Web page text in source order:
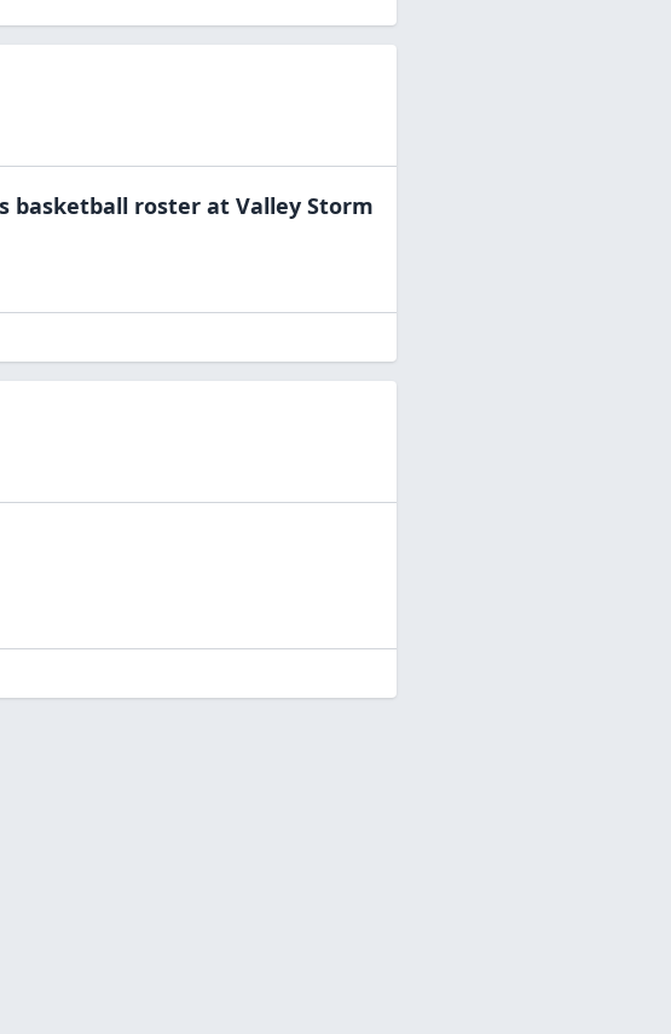
basketball roster at Valley Storm